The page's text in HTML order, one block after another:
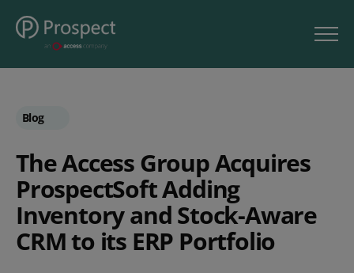
Blog
The Access Group Acquires
ProspectSoft Adding
Inventory and Stock-Aware
CRM to its ERP Portfolio